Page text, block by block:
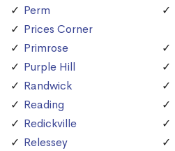
Perm
Prices Corner
Primrose
Purple Hill
Randwick
Reading
Redickville
Relessey